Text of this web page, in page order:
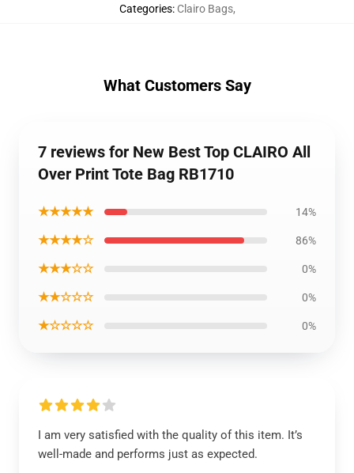
Categories: Clairo Bags,
What Customers Say
7 reviews for New Best Top CLAIRO All
Over Print Tote Bag RB1710
★★★★★ 14%
★★★★☆ 86%
★★★☆☆ 0%
★★☆☆☆ 0%
★☆☆☆☆ 0%
I am very satisfied with the quality of this item. It’s
well-made and performs just as expected.